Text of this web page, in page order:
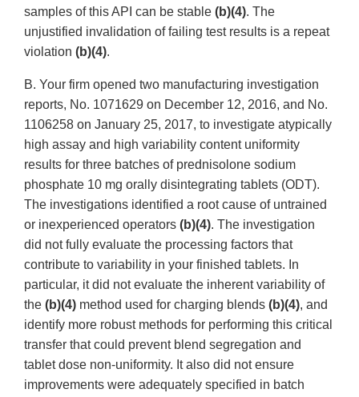
samples of this API can be stable (b)(4). The
unjustified invalidation of failing test results is a repeat
violation (b)(4).
B. Your firm opened two manufacturing investigation
reports, No. 1071629 on December 12, 2016, and No.
1106258 on January 25, 2017, to investigate atypically
high assay and high variability content uniformity
results for three batches of prednisolone sodium
phosphate 10 mg orally disintegrating tablets (ODT).
The investigations identified a root cause of untrained
or inexperienced operators (b)(4). The investigation
did not fully evaluate the processing factors that
contribute to variability in your finished tablets. In
particular, it did not evaluate the inherent variability of
the (b)(4) method used for charging blends (b)(4), and
identify more robust methods for performing this critical
transfer that could prevent blend segregation and
tablet dose non-uniformity. It also did not ensure
improvements were adequately specified in batch